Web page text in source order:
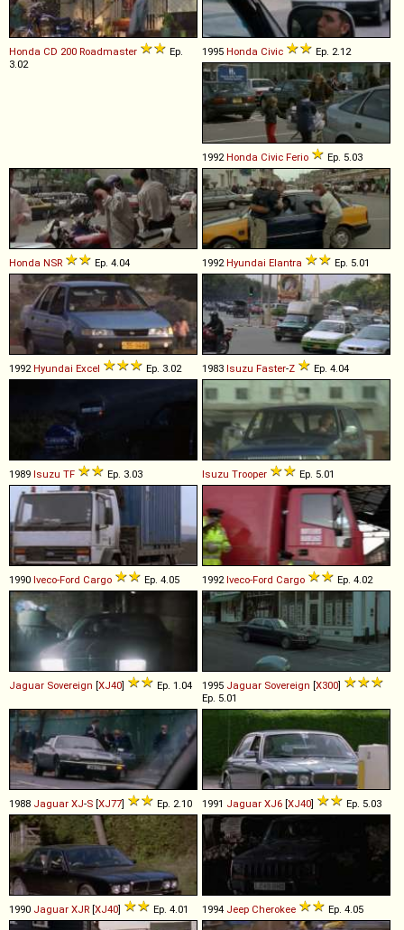
Honda CD 200 Roadmaster
Ep.
3.02
1995 Honda Civic Ep. 2.12
1992Honda Civic Ferio Ep. 5.03
Honda NSR Ep. 4.04 1992Hyundai Elantra Ep. 5.01
1992Hyundai Excel Ep. 3.02 1983 Isuzu Faster-Z Ep. 4.04
1989 Isuzu TF Ep. 3.03 Isuzu Trooper Ep. 5.01
1990 Iveco-Ford Cargo Ep. 4.05 1992Iveco-Ford Cargo Ep. 4.02
Jaguar Sovereign [XJ40] Ep. 1.04 1995 Jaguar Sovereign [X300]
Ep. 5.01
1988 Jaguar XJ-S [XJ77] Ep. 2.10 1991 Jaguar XJ6 [XJ40] Ep. 5.03
1990 Jaguar XJR [XJ40] Ep. 4.01 1994 Jeep Cherokee Ep. 4.05